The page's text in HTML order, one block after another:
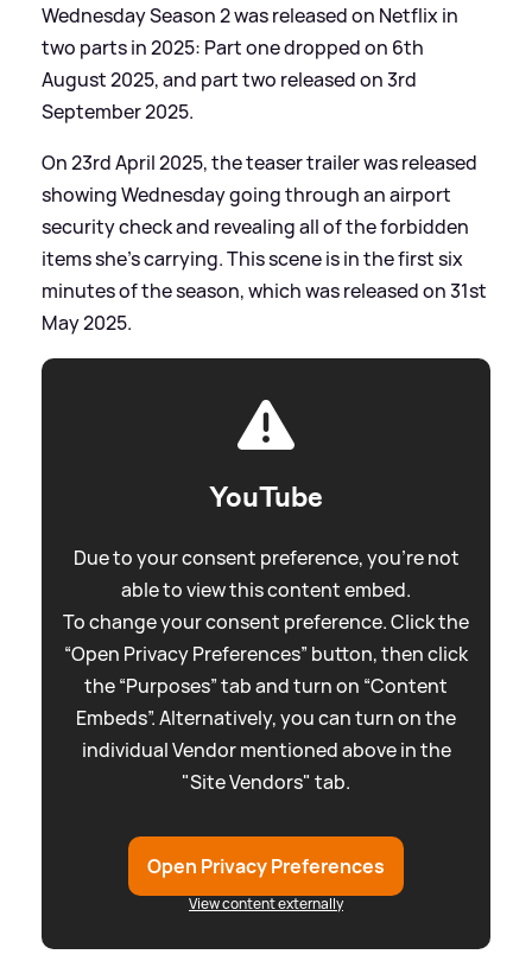
Wednesday Season 2 was released on Netflix in
two parts in 2025: Part one dropped on 6th
August 2025, and part two released on 3rd
September 2025.
On 23rd April 2025, the teaser trailer was released
showing Wednesday going through an airport
security check and revealing all of the forbidden
items she's carrying. This scene is in the first six
minutes of the season, which was released on 31st
May 2025.
YouTube
Due to your consent preference, you're not
able to view this content embed.
To change your consent preference. Click the
“Open Privacy Preferences” button, then click
the “Purposes” tab and turn on “Content
Embeds”. Alternatively, you can turn on the
individual Vendor mentioned above in the
"Site Vendors" tab.
Open Privacy Preferences
View content externally